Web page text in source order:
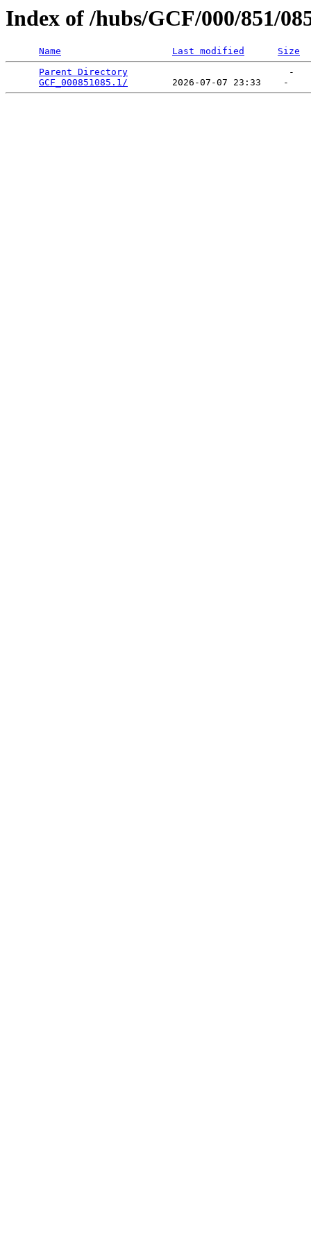
Index of /hubs/GCF/000/851/
Name Last modified
Size
Parent Directory
                             -
GCF_000851085.1/